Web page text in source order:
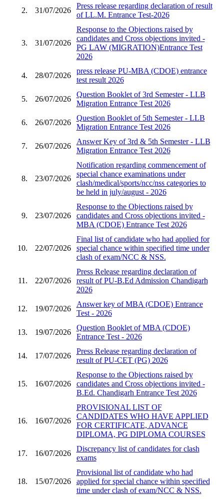
2. 31/07/2026
Press release regarding declaration of result
of LL.M. Entrance Test-2026
3. 31/07/2026
Response to the Objections raised by
candidates and Cross objections invited -
PG LAW (MIGRATION)Entrance Test
2026
4. 28/07/2026
press release PU-MBA (CDOE) entrance
test result 2026
5. 26/07/2026
Question Booklet of 3rd Semester - LLB
Migration Entrance Test 2026
6. 26/07/2026
Question Booklet of 5th Semester - LLB
Migration Entrance Test 2026
7. 26/07/2026
Answer Key of 3rd & 5th Semester - LLB
Migration Entrance Test 2026
8. 23/07/2026
Notification regarding commencement of
special chance examinations under
clash/medical/sports/ncc/nss categories to
be held in july/august - 2026
9. 23/07/2026
Response to the Objections raised by
candidates and Cross objections invited -
MBA (CDOE) Entrance Test 2026
10. 22/07/2026
Final list of candidate who had applied for
special chance within specified time under
clash of exam/NCC & NSS.
11. 22/07/2026
Press Release regarding declaration of
result of PU-B.Ed Admission Chandigarh
2026
12. 19/07/2026
Answer key of MBA (CDOE) Entrance
Test - 2026
13. 19/07/2026
Question Booklet of MBA (CDOE)
Entrance Test - 2026
14. 17/07/2026
Press Release regarding declaration of
result of PU-CET (PG) 2026
15. 16/07/2026
Response to the Objections raised by
candidates and Cross objections invited -
B.Ed. Chandigarh Entrance Test 2026
16. 16/07/2026
PROVISIONAL LIST OF
CANDIDATES WHO HAVE APPLIED
FOR CERTIFICATE, ADVANCE
DIPLOMA, PG DIPLOMA COURSES
17. 16/07/2026
Discrepancy list of candidates for clash
exams
18. 15/07/2026
Provisional list of candidate who had
applied for special chance within specified
time under clash of exam/NCC & NSS.